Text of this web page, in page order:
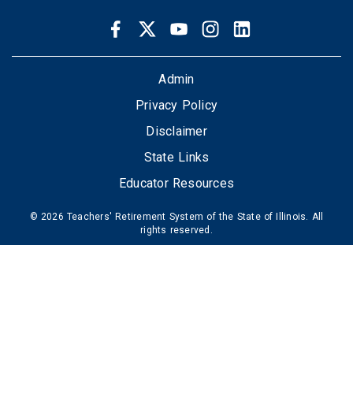
LINKS
FacebookTwitter Youtube Instagram
Admin
Privacy Policy
Disclaimer
State Links
Educator Resources
© 2026 Teachers' Retirement System of the State of Illinois. All
rights reserved.